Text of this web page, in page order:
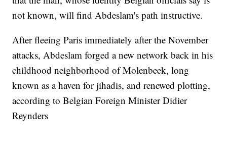
not known, will find Abdeslam's path instructive.
After fleeing Paris immediately after the November
attacks, Abdeslam forged a new network back in his
childhood neighborhood of Molenbeek, long
known as a haven for jihadis, and renewed plotting,
according to Belgian Foreign Minister Didier
Reynders